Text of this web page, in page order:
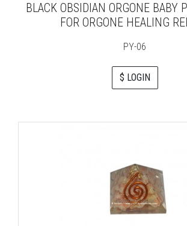
BLACK OBSIDIAN ORGONE BABY
FOR ORGONE HEALING
PY-06
$ LOGIN